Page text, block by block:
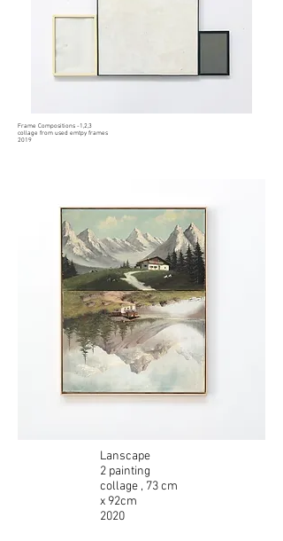
Frame Compositions -1,2,3
collage from used emtpy frames
2019
Lanscape
2 painting
collage , 73 cm
x 92cm
2020